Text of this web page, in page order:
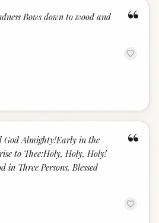
“
Bows down to wood and
“
Almighty!Early in the
to Thee:Holy, Holy, Holy!
in Three Persons, Blessed